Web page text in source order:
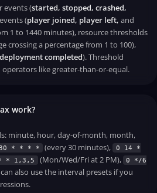
events (started, stopped, crashed,
(player joined, player left, and
1 to 1440 minutes), resource thresholds
crossing a percentage from 1 to 100),
completed). Threshold
like greater-than-or-equal.
work?
minute, hour, day-of-month, month,
* * * * (every 30 minutes), 0 14 *
* 1,3,5 (Mon/Wed/Fri at 2 PM),
0 */6
also use the interval presets if you